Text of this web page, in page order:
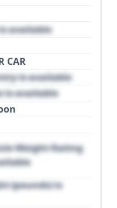
available
CAR
is available
is available
Weight Rating
(pounds) is